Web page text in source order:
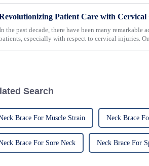
the past decade, there have been many remarkable
especially with respect to cervical injuries.
Search
Brace For Muscle Strain Neck Brace
Brace For Sore Neck Neck Brace For